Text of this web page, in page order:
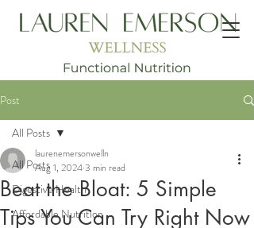
Post
All Posts
Digestive Health
Affordable Nutrition
All Posts
Beat the Bloat: 5 Simple
Tips You Can Try Right Now
laurenemersonwelln
Aug 1, 20243 min read